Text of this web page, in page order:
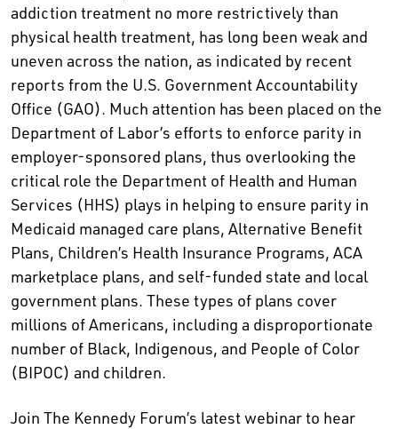
addiction treatment no more restrictively than
physical health treatment, has long been weak and
uneven across the nation, as indicated by recent
reports from the U.S. Government Accountability
Office (GAO). Much attention has been placed on the
Department of Labor’s efforts to enforce parity in
employer-sponsored plans, thus overlooking the
critical role the Department of Health and Human
Services (HHS) plays in helping to ensure parity in
Medicaid managed care plans, Alternative Benefit
Plans, Children’s Health Insurance Programs, ACA
marketplace plans, and self-funded state and local
government plans. These types of plans cover
millions of Americans, including a disproportionate
number of Black, Indigenous, and People of Color
(BIPOC) and children.
Join The Kennedy Forum’s latest webinar to hear